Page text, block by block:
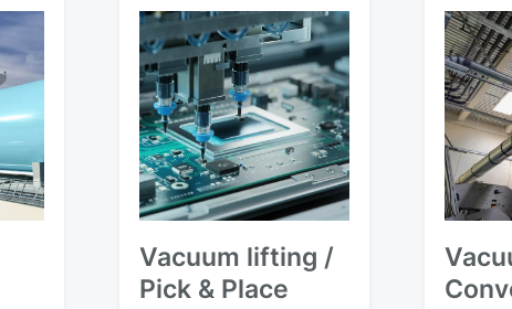
Vacuum lifting /
Pick & Place